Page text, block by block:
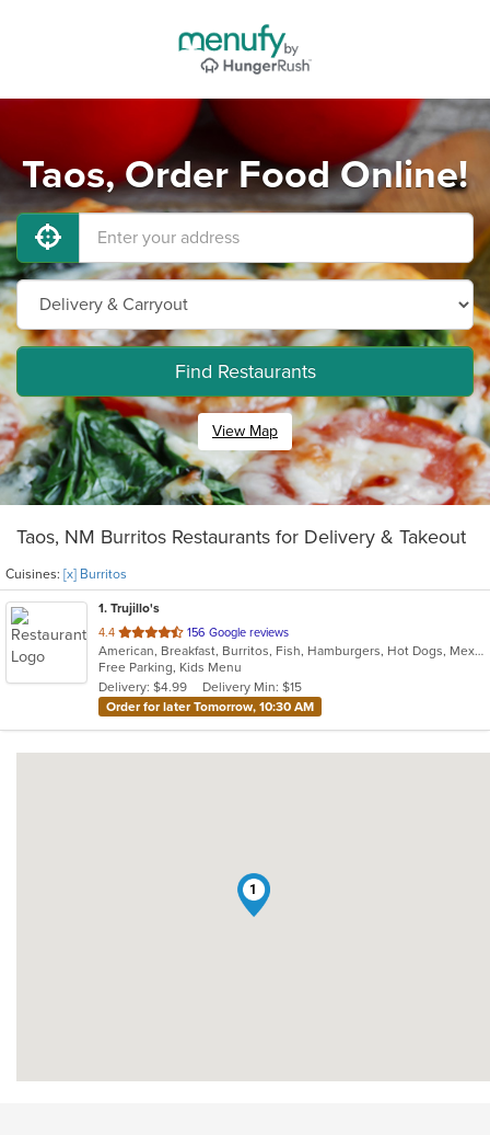
Taos, Order Food Online!
Find Restaurants
View Map
Taos, NM Burritos Restaurants for Delivery & Takeout
Cuisines: [x] Burritos
1. Trujillo's
4.4 out
of
5
stars.
156 Google reviews
American, Breakfast, Burritos, Fish, Hamburgers, Hot Dogs, Mexican, New Mexican, Seafood, Taco
Free Parking, Kids Menu
Delivery: $4.99
Delivery Min: $15
Order for later Tomorrow, 10:30 AM
1